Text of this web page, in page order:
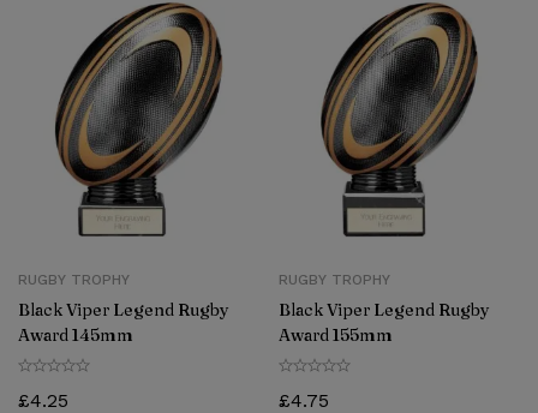
RUGBY TROPHY
Black Viper Legend Rugby
Award 145mm
£4.25
RUGBY TROPHY
Black Viper Legend Rugby
Award 155mm
£4.75